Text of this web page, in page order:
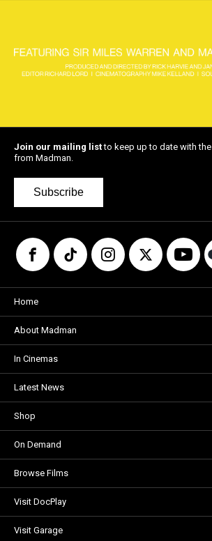
Join our mailing listto keep up to date with
from Madman.
Subscribe
Home
About Madman
In Cinemas
Latest News
Shop
On Demand
Browse Films
Visit DocPlay
Visit Garage